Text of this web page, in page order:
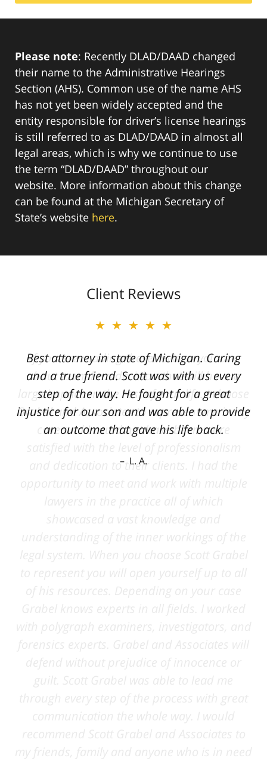
Please note: Recently DLAD/DAAD changed
their name to the Administrative Hearings
Section (AHS). Common use of the name AHS
has not yet been widely accepted and the
entity responsible for driver’s license hearings
is still referred to as DLAD/DAAD in almost all
legal areas, which is why we continue to use
the term “DLAD/DAAD” throughout our
website. More information about this change
can be found at the Michigan Secretary of
State’s website here.
Client Reviews
★★★★★
Best attorney in state of Michigan. Caring
and a true friend. Scott was with us every
step of the way. He fought for a great
injustice for our son and was able to provide
an outcome that gave his life back.
L. A.